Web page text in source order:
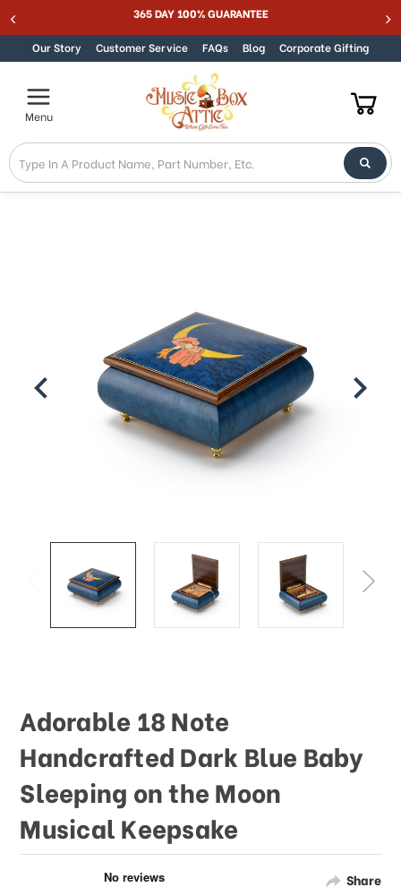
to
in
Accessibility
screen
reader.
To
start
the
Skip to content 365 DAY 100% GUARANTEE
Our Story Customer Service FAQs Blog Corporate Gifting
Menu
Share
Adorable 18 Note
Handcrafted Dark Blue Baby
Sleeping on the Moon
Musical Keepsake